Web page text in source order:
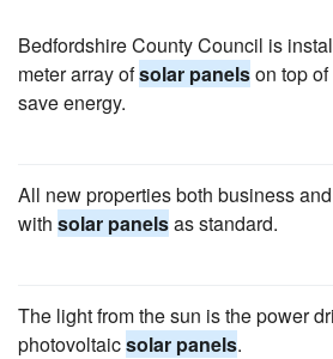
Bedfordshire County Council is
meter array ofsolar panelson top
save energy.
All new properties both business
with solar panelsas standard.
The light from the sun is the power
photovoltaicsolar panels.